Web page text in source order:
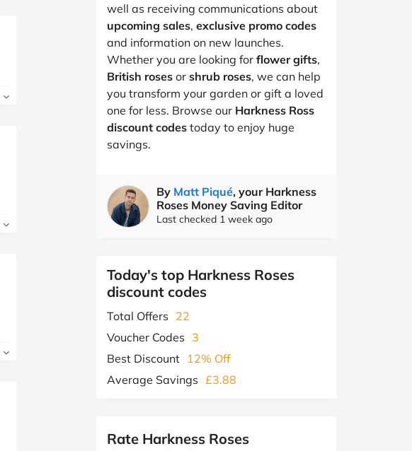
well as receiving communications about
upcoming sales, exclusive promo codes
and information on new launches.
Whether you are looking for flower gifts,
British roses or shrub roses, we can help
you transform your garden or gift a loved
one for less. Browse our Harkness Ross
discount codes today to enjoy huge
savings.
By Matt Piqué, your Harkness
Roses Money Saving Editor
Last checked 1 week ago
Today's top Harkness Roses
discount codes
Total Offers 22
Voucher Codes 3
Best Discount 12% Off
Average Savings £3.88
Rate Harkness Roses